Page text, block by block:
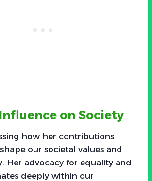
on Society
how her contributions
our societal values and
Her advocacy for equality and
deeply within our